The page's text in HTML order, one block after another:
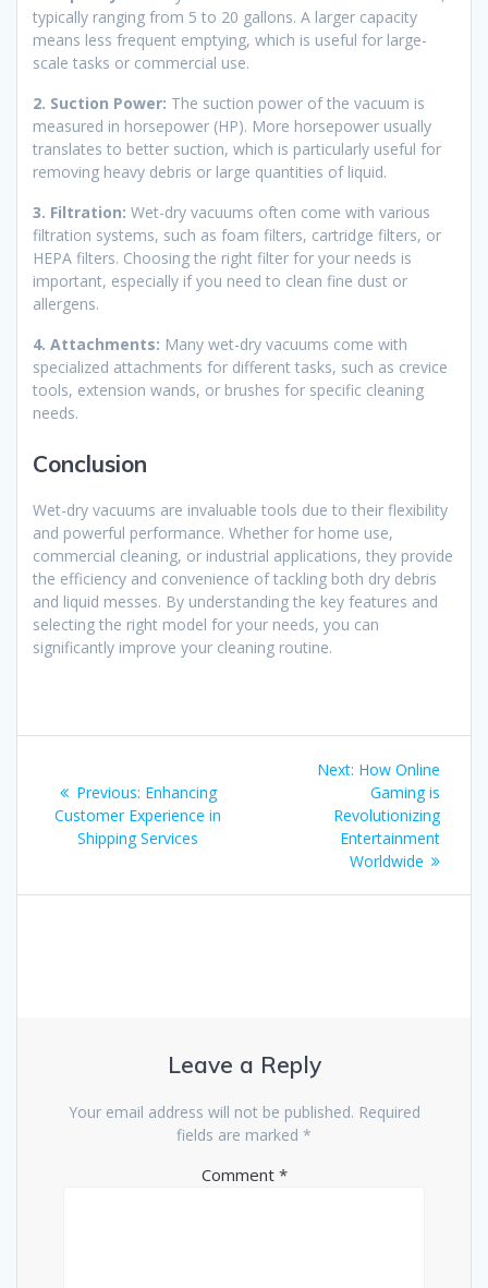
typically ranging from 5 to 20 gallons. A larger capacity
means less frequent emptying, which is useful for large-
scale tasks or commercial use.
2. Suction Power: The suction power of the vacuum is
measured in horsepower (HP). More horsepower usually
translates to better suction, which is particularly useful for
removing heavy debris or large quantities of liquid.
3. Filtration: Wet-dry vacuums often come with various
filtration systems, such as foam filters, cartridge filters, or
HEPA filters. Choosing the right filter for your needs is
important, especially if you need to clean fine dust or
allergens.
4. Attachments: Many wet-dry vacuums come with
specialized attachments for different tasks, such as crevice
tools, extension wands, or brushes for specific cleaning
needs.
Conclusion
Wet-dry vacuums are invaluable tools due to their flexibility
and powerful performance. Whether for home use,
commercial cleaning, or industrial applications, they provide
the efficiency and convenience of tackling both dry debris
and liquid messes. By understanding the key features and
selecting the right model for your needs, you can
significantly improve your cleaning routine.
navigation
Previous: Previous
post:
Enhancing
Customer Experience in
Shipping Services
Next: Next
post:
How Online
Gaming is
Revolutionizing
Entertainment
Worldwide
Leave a Reply
Your email address will not be published. Required
fields are marked *
Comment *